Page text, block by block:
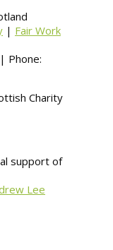
| Fair Work
Phone:
Charity
support of
Lee